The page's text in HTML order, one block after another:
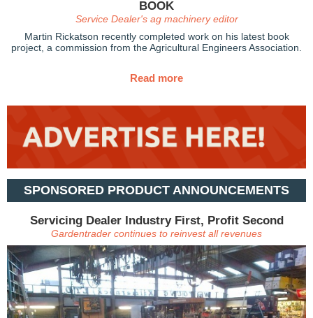
BOOK
Service Dealer's ag machinery editor
Martin Rickatson recently completed work on his latest book
project, a commission from the Agricultural Engineers Association.
Read more
SPONSORED PRODUCT ANNOUNCEMENTS
Servicing Dealer Industry First, Profit Second
Gardentrader continues to reinvest all revenues